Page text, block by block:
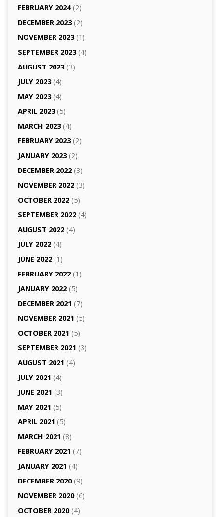
FEBRUARY 2024(2)
DECEMBER 2023(2)
NOVEMBER 2023(1)
SEPTEMBER 2023(4)
AUGUST 2023(3)
JULY 2023(4)
MAY 2023(4)
APRIL 2023(5)
MARCH 2023(4)
FEBRUARY 2023(2)
JANUARY 2023(2)
DECEMBER 2022(3)
NOVEMBER 2022(3)
OCTOBER 2022(5)
SEPTEMBER 2022(4)
AUGUST 2022(4)
JULY 2022(4)
JUNE 2022(1)
FEBRUARY 2022(1)
JANUARY 2022(5)
DECEMBER 2021 (7)
NOVEMBER 2021 (5)
OCTOBER 2021 (5)
SEPTEMBER 2021 (3)
AUGUST 2021 (4)
JULY 2021 (4)
JUNE 2021 (3)
MAY 2021 (5)
APRIL 2021 (5)
MARCH 2021 (8)
FEBRUARY 2021 (7)
JANUARY 2021 (4)
DECEMBER 2020(9)
NOVEMBER 2020(6)
OCTOBER 2020(4)